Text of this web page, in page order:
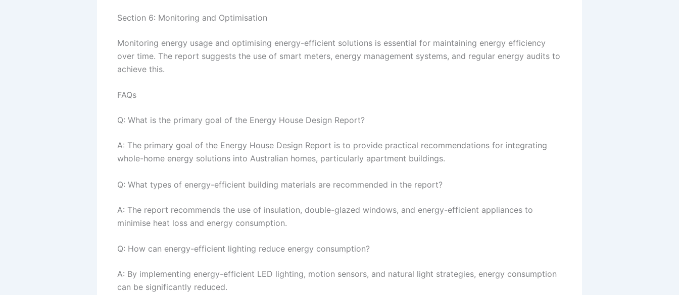
Section 6: Monitoring and Optimisation
Monitoring energy usage and optimising energy-efficient solutions is essential for maintaining energy efficiency
over time. The report suggests the use of smart meters, energy management systems, and regular energy audits to
achieve this.
FAQs
Q: What is the primary goal of the Energy House Design Report?
A: The primary goal of the Energy House Design Report is to provide practical recommendations for integrating
whole-home energy solutions into Australian homes, particularly apartment buildings.
Q: What types of energy-efficient building materials are recommended in the report?
A: The report recommends the use of insulation, double-glazed windows, and energy-efficient appliances to
minimise heat loss and energy consumption.
Q: How can energy-efficient lighting reduce energy consumption?
A: By implementing energy-efficient LED lighting, motion sensors, and natural light strategies, energy consumption
can be significantly reduced.